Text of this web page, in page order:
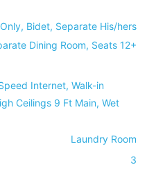
Bidet, Separate His/hers
Dining Room, Seats 12+
Internet, Walk-in
Ceilings 9 Ft Main, Wet
Laundry Room
3